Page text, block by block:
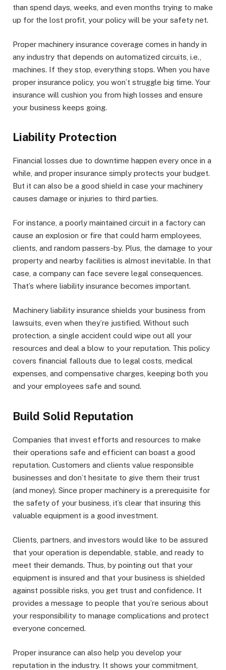
than spend days, weeks, and even months trying to make
up for the lost profit, your policy will be your safety net.
Proper machinery insurance coverage comes in handy in
any industry that depends on automatized circuits, i.e.,
machines. If they stop, everything stops. When you have
proper insurance policy, you won’t struggle big time. Your
insurance will cushion you from high losses and ensure
your business keeps going.
Liability Protection
Financial losses due to downtime happen every once in a
while, and proper insurance simply protects your budget.
But it can also be a good shield in case your machinery
causes damage or injuries to third parties.
For instance, a poorly maintained circuit in a factory can
cause an explosion or fire that could harm employees,
clients, and random passers-by. Plus, the damage to your
property and nearby facilities is almost inevitable. In that
case, a company can face severe legal consequences.
That’s where liability insurance becomes important.
Machinery liability insurance shields your business from
lawsuits, even when they’re justified. Without such
protection, a single accident could wipe out all your
resources and deal a blow to your reputation. This policy
covers financial fallouts due to legal costs, medical
expenses, and compensative charges, keeping both you
and your employees safe and sound.
Build Solid Reputation
Companies that invest efforts and resources to make
their operations safe and efficient can boast a good
reputation. Customers and clients value responsible
businesses and don’t hesitate to give them their trust
(and money). Since proper machinery is a prerequisite for
the safety of your business, it’s clear that insuring this
valuable equipment is a good investment.
Clients, partners, and investors would like to be assured
that your operation is dependable, stable, and ready to
meet their demands. Thus, by pointing out that your
equipment is insured and that your business is shielded
against possible risks, you get trust and confidence. It
provides a message to people that you’re serious about
your responsibility to manage complications and protect
everyone concerned.
Proper insurance can also help you develop your
reputation in the industry. It shows your commitment,